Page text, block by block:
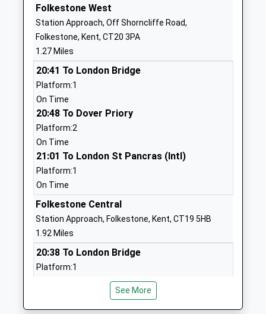
01303275294
Seabrook Church Of
England Primary School
Voluntary Controlled School
Ages:5-11
Head Teacher
Mrs Elizabeth Carter
Turner Free School
Free Schools
Ages:11-18
Head Teacher
Ms Jennifer Van Deelen
Tile Kiln Lane
CT19 4PB
1303842400
Martello Grove Academy
Academy Sponsor Led
Ms Natalie Barrow
Kent
Folkestone West
Station Approach, Off Shorncliffe Road,
Folkestone, Kent, CT20 3PA
1.27 Miles
20:41 To London Bridge
Platform:1
On Time
20:48 To Dover Priory
Platform:2
On Time
21:01 To London St Pancras (Intl)
Platform:1
On Time
Folkestone Central
Station Approach, Folkestone, Kent, CT19 5HB
1.92 Miles
20:38 To London Bridge
Platform:1
20:51 To Dover Priory
Platform:2
See More